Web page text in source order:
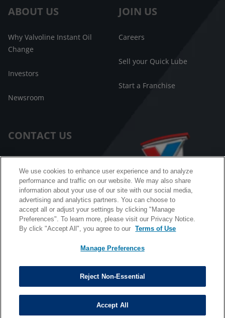
ABOUT US
Why Valvoline Instant Oil
Change
Investors
Newsroom
JOIN US
Careers
Sell your Quick Lube
Start a Franchise
CONTACT US
FAQ
Facebook Messenger
California B2B and Personnel Privacy Notice
Privacy Notice
Terms & Conditions
Copyright © 2026 Valvoline. All rights reserved.
We use cookies to enhance user experience and to analyze
performance and traffic on our website. We may also share
information about your use of our site with our social media,
advertising and analytics partners. You can choose to
accept all or adjust your settings by clicking "Manage
Preferences". To learn more, please visit our Privacy Notice.
By click "Accept All", you agree to our
Terms of Use
Manage Preferences
Reject Non-Essential
Accept All